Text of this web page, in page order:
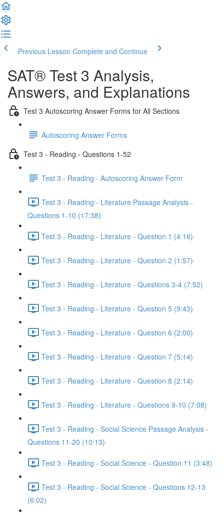
Previous Lesson Complete and Continue
SAT® Test 3 Analysis,
Answers, and Explanations
Test 3 Autoscoring Answer Forms for All Sections
Autoscoring Answer Forms
Test 3 - Reading - Questions 1-52
Test 3 - Reading - Autoscoring Answer Form
Test 3 - Reading - Literature Passage Analysis -
Questions 1-10 (17:38)
Test 3 - Reading - Literature - Question 1 (4:16)
Test 3 - Reading - Literature - Question 2 (1:57)
Test 3 - Reading - Literature - Questions 3-4 (7:52)
Test 3 - Reading - Literature - Question 5 (9:43)
Test 3 - Reading - Literature - Question 6 (2:00)
Test 3 - Reading - Literature - Question 7 (5:14)
Test 3 - Reading - Literature - Question 8 (2:14)
Test 3 - Reading - Literature - Questions 9-10 (7:08)
Test 3 - Reading - Social Science Passage Analysis -
Questions 11-20 (10:13)
Test 3 - Reading - Social Science - Question 11 (3:48)
Test 3 - Reading - Social Science - Questions 12-13
(6:02)